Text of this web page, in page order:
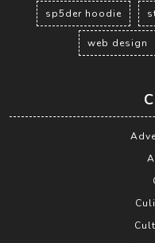
sp5der hoodie
web design